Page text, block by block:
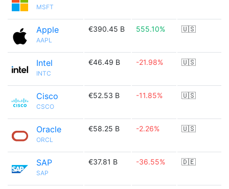
MSFT
Apple
AAPL
€390.45 B 555.10% 🇺🇸
Intel
INTC
€46.49 B -21.98% 🇺🇸
Cisco
CSCO
€52.53 B -11.85% 🇺🇸
Oracle
ORCL
€58.25 B -2.26% 🇺🇸
SAP
SAP
€37.81 B -36.55% 🇩🇪